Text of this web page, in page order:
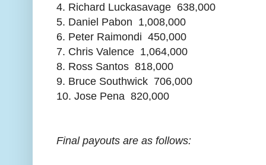
4. Richard Luckasavage 638,000
5. Daniel Pabon 1,008,000
6. Peter Raimondi 450,000
7. Chris Valence 1,064,000
8. Ross Santos 818,000
9. Bruce Southwick 706,000
10. Jose Pena 820,000
Final payouts are as follows: